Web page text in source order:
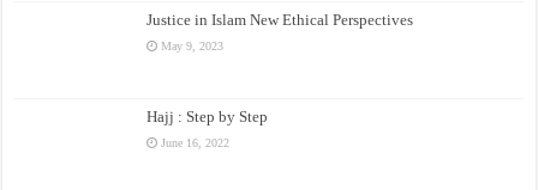
Justice in Islam New Ethical Perspectives
May 9, 2023
Hajj : Step by Step
June 16, 2022